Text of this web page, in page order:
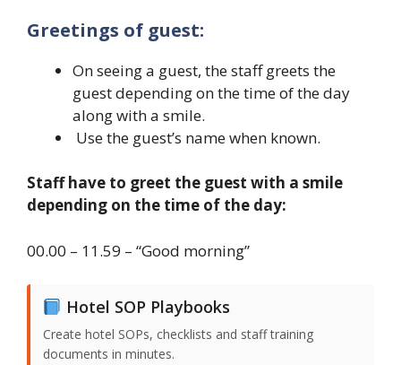
Greetings of guest:
On seeing a guest, the staff greets the
guest depending on the time of the day
along with a smile.
Use the guest’s name when known.
Staff have to greet the guest with a smile
depending on the time of the day:
00.00 – 11.59 – “Good morning”
Hotel SOP Playbooks
Create hotel SOPs, checklists and staff training
documents in minutes.